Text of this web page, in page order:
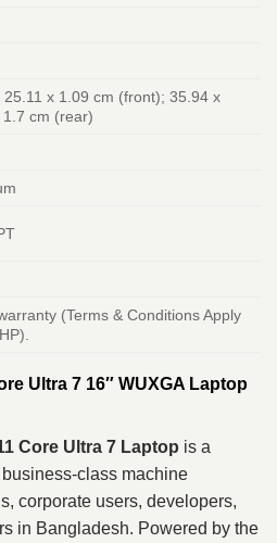
25.11 x 1.09 cm (front); 35.94 x
1.7 cm (rear)
(Terms & Conditions Apply
Ultra 7 16″ WUXGA Laptop
Core Ultra 7 Laptop is a
class machine
corporate users, developers,
in Bangladesh. Powered by the